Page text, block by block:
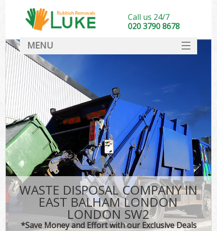
WASTE DISPOSAL COMPANY IN
EAST BALHAM LONDON
LONDON SW2
*Save Money and Effort with our Exclusive Deals
Call us 24/7
020 3790 8678
MENU
DEALS
FAQ
CONTACT